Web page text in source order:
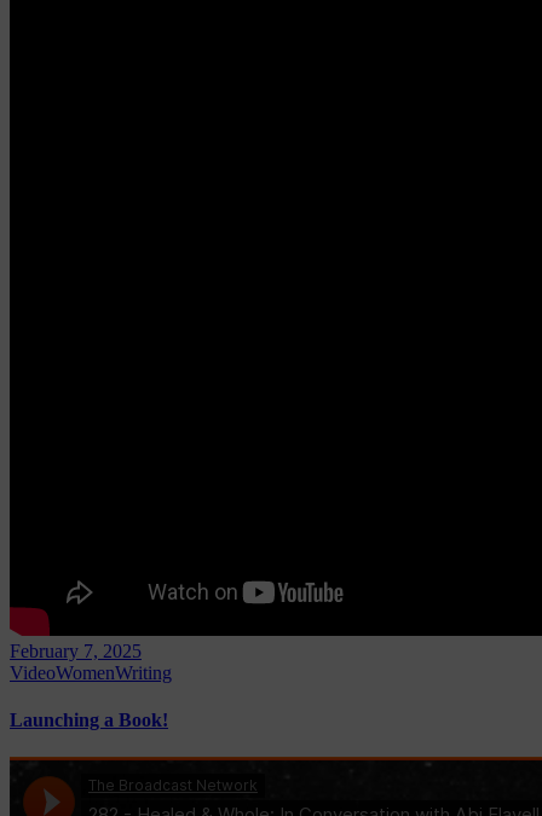
February 7, 2025
VideoWomenWriting
Launching a Book!